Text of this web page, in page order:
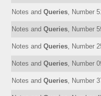
Notes and Queries , Number
Notes and Queries , Number
Notes and Queries , Number
Notes and Queries , Number
Notes and Queries , Number